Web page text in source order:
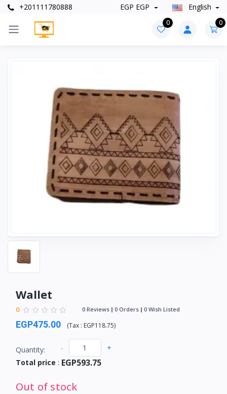
+201111780888 EGP EGP English
0 0
Wallet
0 0 Reviews 0 Orders 0 Wish Listed
EGP475.00 (Tax : EGP118.75)
Quantity: - +
Total price : EGP593.75
Out of stock